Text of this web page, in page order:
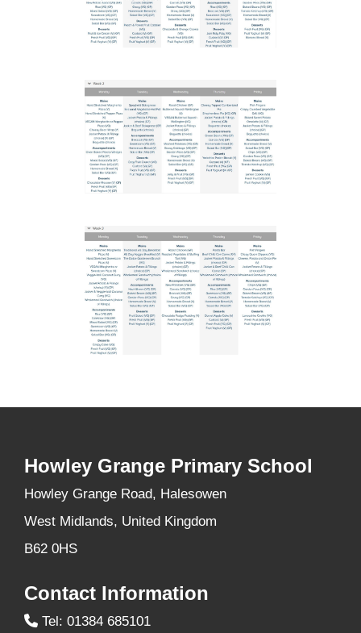
Howley Grange Primary School
Howley Grange Road, Halesowen
West Midlands, United Kingdom
B62 0HS
Contact Information
Tel: 01384 685101